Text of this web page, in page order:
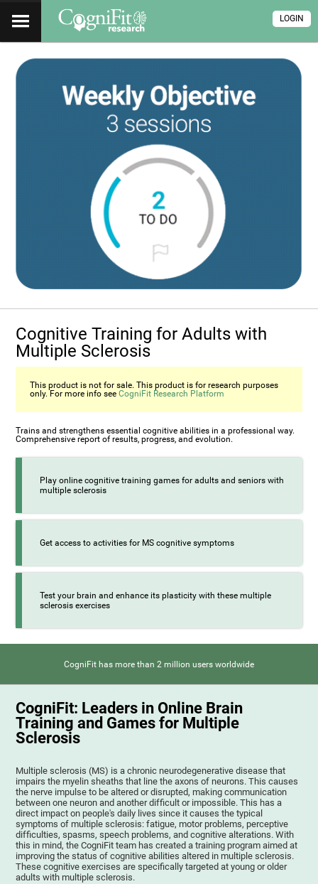
LOGIN
Cognitive Training for Adults with
Multiple Sclerosis
This product is not for sale. This product is for research purposes
only. For more info seeCogniFit Research Platform
Trains and strengthens essential cognitive abilities in a professional way.
Comprehensive report of results, progress, and evolution.
Play online cognitive training games for adults and seniors with
multiple sclerosis
Get access to activities for MS cognitive symptoms
Test your brain and enhance its plasticity with these multiple
sclerosis exercises
CogniFit has more than 2 million users worldwide
CogniFit: Leaders in Online Brain
Training and Games for Multiple
Sclerosis
Multiple sclerosis (MS) is a chronic neurodegenerative disease that
impairs the myelin sheaths that line the axons of neurons. This causes
the nerve impulse to be altered or disrupted, making communication
between one neuron and another difficult or impossible. This has a
direct impact on people's daily lives since it causes the typical
symptoms of multiple sclerosis: fatigue, motor problems, perceptive
difficulties, spasms, speech problems, and cognitive alterations. With
this in mind, the CogniFit team has created a training program aimed at
improving the status of cognitive abilities altered in multiple sclerosis.
These cognitive exercises are specifically targeted at young or older
adults with multiple sclerosis.